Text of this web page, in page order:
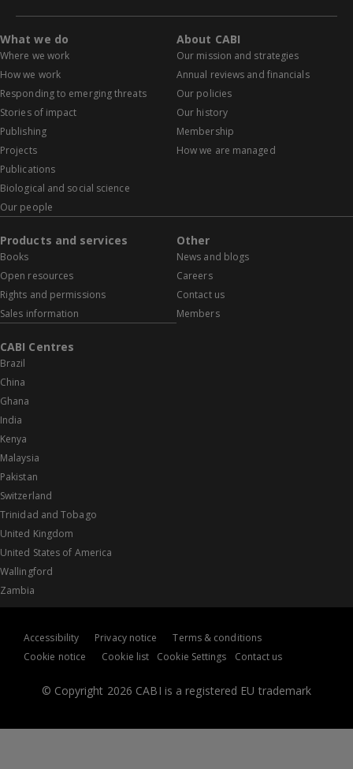
What we do
Where we work
How we work
Responding to emerging threats
Stories of impact
Publishing
Projects
Publications
Biological and social science
Our people
About CABI
Our mission and strategies
Annual reviews and financials
Our policies
Our history
Membership
How we are managed
Products and services
Books
Open resources
Rights and permissions
Sales information
Other
News and blogs
Careers
Contact us
Members
CABI Centres
Brazil
China
Ghana
India
Kenya
Malaysia
Pakistan
Switzerland
Trinidad and Tobago
United Kingdom
United States of America
Wallingford
Zambia
© Copyright 2026 CABI is a registered EU trademark
Accessibility Privacy notice
Terms & conditions
Cookie notice
Cookie list Cookie Settings Contact us